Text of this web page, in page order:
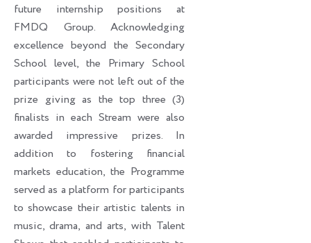
future internship positions at
FMDQ Group. Acknowledging
excellence beyond the Secondary
School level, the Primary School
participants were not left out of the
prize giving as the top three (3)
finalists in each Stream were also
awarded impressive prizes. In
addition to fostering financial
markets education, the Programme
served as a platform for participants
to showcase their artistic talents in
music, drama, and arts, with Talent